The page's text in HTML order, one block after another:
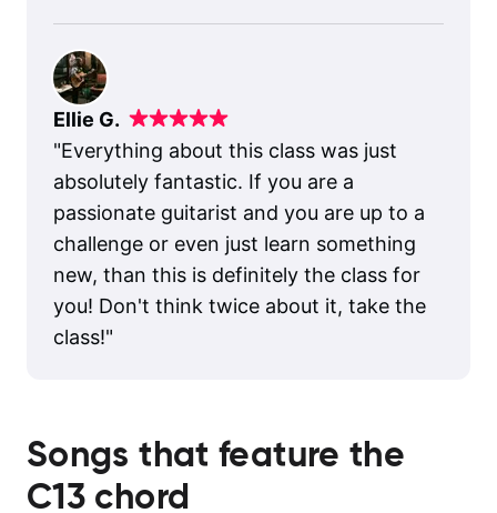
Ellie G.
"Everything about this class was just
absolutely fantastic. If you are a
passionate guitarist and you are up to a
challenge or even just learn something
new, than this is definitely the class for
you! Don't think twice about it, take the
class!"
Songs that feature the
C13 chord